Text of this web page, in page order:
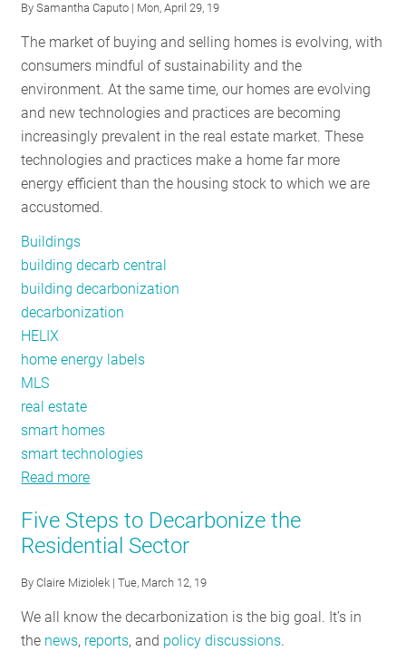
and
Public
Buildings
BySamantha Caputo | Mon, April 29, 19
The market of buying and selling homes is evolving, with
consumers mindful of sustainability and the
environment. At the same time, our homes are evolving
and new technologies and practices are becoming
increasingly prevalent in the real estate market. These
technologies and practices make a home far more
energy efficient than the housing stock to which we are
accustomed.
Buildings
building decarb central
building decarbonization
decarbonization
HELIX
home energy labels
MLS
real estate
smart homes
smart technologies
Read more
Value
for
Five Steps to Decarbonize the
Residential Sector
ByClaire Miziolek | Tue, March 12, 19
We all know the decarbonization is the big goal. It’s in
the news, reports, and policy discussions.